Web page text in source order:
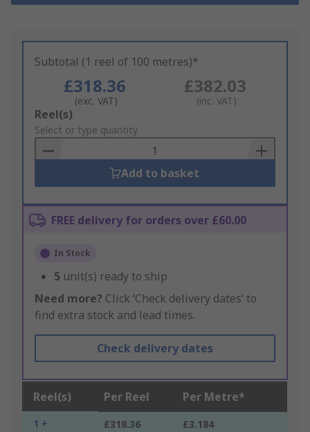
Subtotal (1 reel of 100 metres)*
£318.36
(exc. VAT)
£382.03
(inc. VAT)
Add
to
Basket
Reel(s)
Select or type quantity
Add to basket
FREE delivery for orders over £60.00
In Stock
5 unit(s) ready to ship
Need more? Click ‘Check delivery dates’ to
find extra stock and lead times.
Check delivery dates
Reel(s) Per Reel Per Metre*
1 + £318.36 £3.184